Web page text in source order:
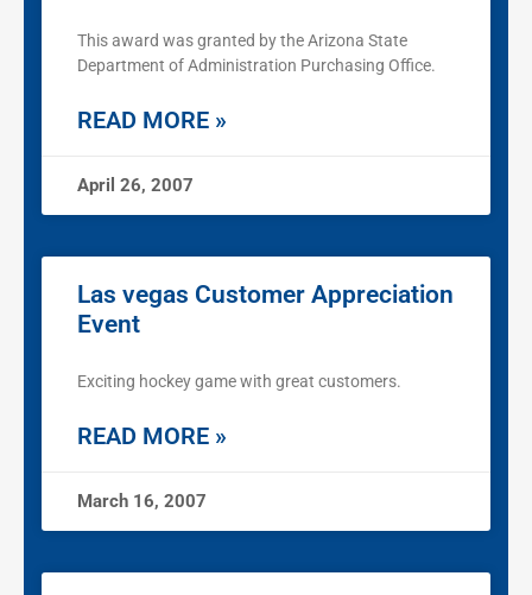
This award was granted by the Arizona State
Department of Administration Purchasing Office.
READ MORE »
April 26, 2007
Las vegas Customer Appreciation
Event
Exciting hockey game with great customers.
READ MORE »
March 16, 2007